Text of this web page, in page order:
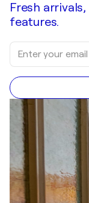
Fresh
features.